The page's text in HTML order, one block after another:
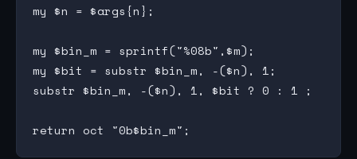
my $n = $args{n};
my $bin_m = sprintf("%08b",$m);
my $bit = substr $bin_m, -($n), 1;
substr $bin_m, -($n), 1, $bit ? 0 : 1 ;